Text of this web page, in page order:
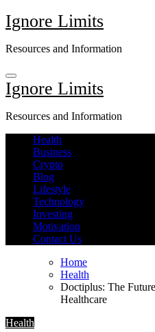
Skip
to
Ignore Limits
Resources and Information
Ignore Limits
Resources and Information
Health
Business
Crypto
Blog
Lifestyle
Technology
Investing
Motivation
Contact Us
Home
Health
Doctiplus: The
Healthcare
Health